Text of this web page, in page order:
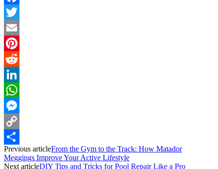
Facebook
Twitter
Email
Pinterest
Reddit
LinkedIn
WhatsApp
Messenger
Copy
Link
Share
Previous articleFrom the Gym to the Track: How Matador
Meggings Improve Your Active Lifestyle
Next articleDIY Tips and Tricks for Pool Repair Like a Pro